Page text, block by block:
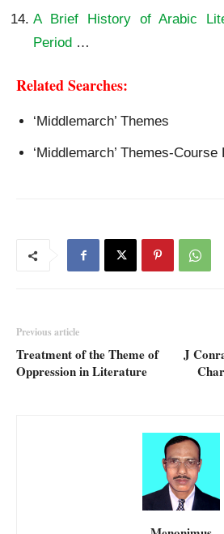
A Brief History of Arabic
Period …
Related Searches:
‘Middlemarch’ Themes
‘Middlemarch’ Themes-Course
Previous article
Treatment of the Theme of
Oppression in Literature
J